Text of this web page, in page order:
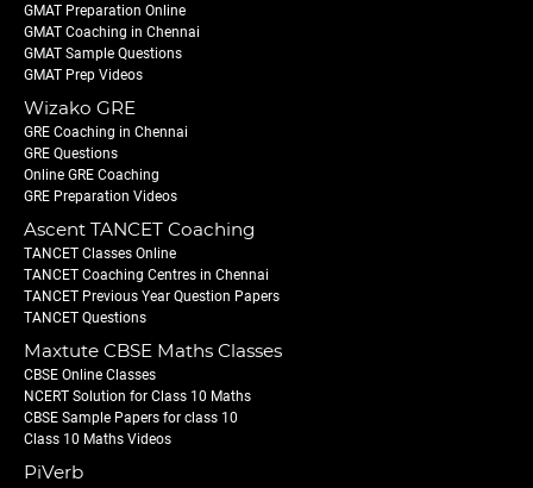
GMAT Preparation Online
GMAT Coaching in Chennai
GMAT Sample Questions
GMAT Prep Videos
Wizako GRE
GRE Coaching in Chennai
GRE Questions
Online GRE Coaching
GRE Preparation Videos
Ascent TANCET Coaching
TANCET Classes Online
TANCET Coaching Centres in Chennai
TANCET Previous Year Question Papers
TANCET Questions
Maxtute CBSE Maths Classes
CBSE Online Classes
NCERT Solution for Class 10 Maths
CBSE Sample Papers for class 10
Class 10 Maths Videos
PiVerb